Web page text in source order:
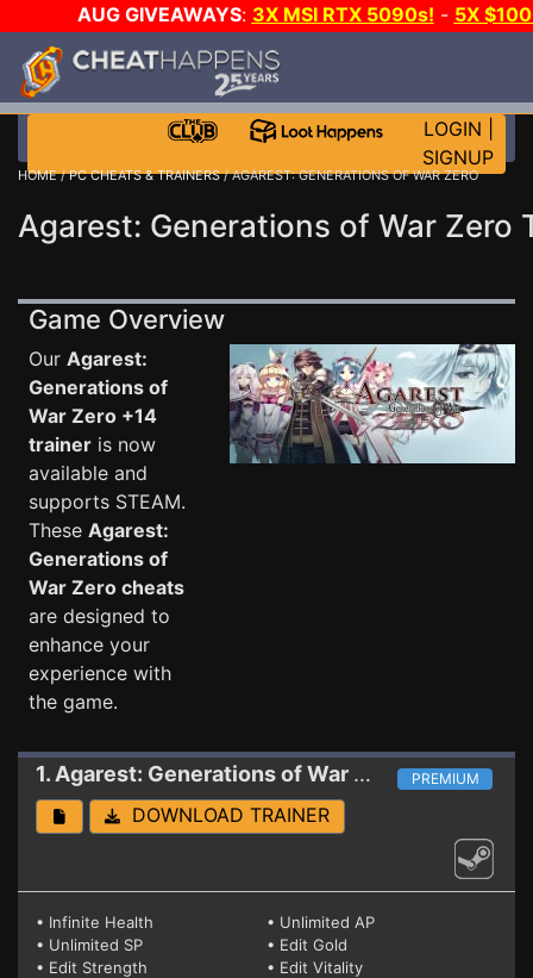
AUG GIVEAWAYS: 3X MSI RTX 5090s! - 5X
GOW E-DAY GAME-A-DAY!
LOGIN
SIGNUP
HOME/PC CHEATS & TRAINERS/ AGAREST: GENERATIONS OF WAR ZERO
Agarest: Generations of War Zero
Game Overview
Our Agarest:
Generations of
War Zero +14
trainer is now
available and
supports STEAM.
These Agarest:
Generations of
War Zero cheats
are designed to
enhance your
experience with
the game.
1. Agarest: Generations of War Zero Trainer
PREMIUM
DOWNLOAD TRAINER
• Infinite Health
• Unlimited AP
• Unlimited SP
• Edit Gold
• Edit Strength
• Edit Vitality